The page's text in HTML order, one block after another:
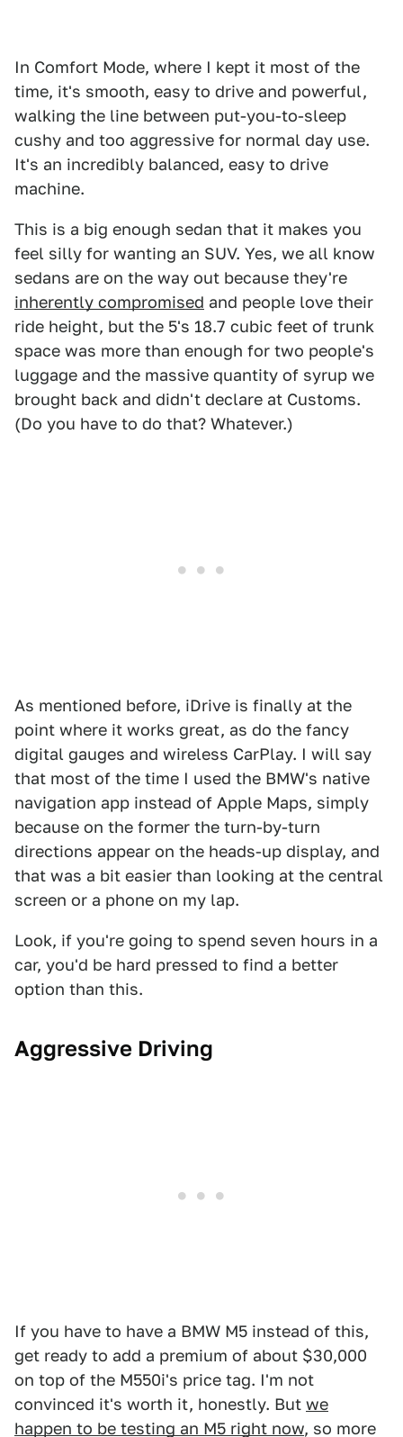
In Comfort Mode, where I kept it most of the
time, it's smooth, easy to drive and powerful,
walking the line between put-you-to-sleep
cushy and too aggressive for normal day use.
It's an incredibly balanced, easy to drive
machine.
This is a big enough sedan that it makes you
feel silly for wanting an SUV. Yes, we all know
sedans are on the way out because they're
inherently compromised and people love their
ride height, but the 5's 18.7 cubic feet of trunk
space was more than enough for two people's
luggage and the massive quantity of syrup we
brought back and didn't declare at Customs.
(Do you have to do that? Whatever.)
As mentioned before, iDrive is finally at the
point where it works great, as do the fancy
digital gauges and wireless CarPlay. I will say
that most of the time I used the BMW's native
navigation app instead of Apple Maps, simply
because on the former the turn-by-turn
directions appear on the heads-up display, and
that was a bit easier than looking at the central
screen or a phone on my lap.
Look, if you're going to spend seven hours in a
car, you'd be hard pressed to find a better
option than this.
Aggressive Driving
If you have to have a BMW M5 instead of this,
get ready to add a premium of about $30,000
on top of the M550i's price tag. I'm not
convinced it's worth it, honestly. But we
happen to be testing an M5 right now, so more